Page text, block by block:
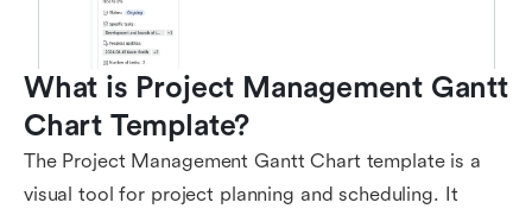
What is Project Management Gantt
Chart Template?
The Project Management Gantt Chart template is a
visual tool for project planning and scheduling. It